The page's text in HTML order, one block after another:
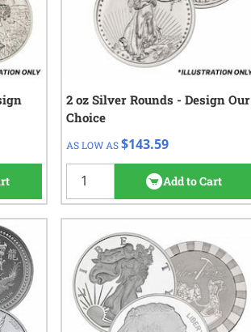
2 oz Silver Rounds - Design Our
Choice
AS LOW AS $143.59
Add to Cart
QTY Check/Wire
1+